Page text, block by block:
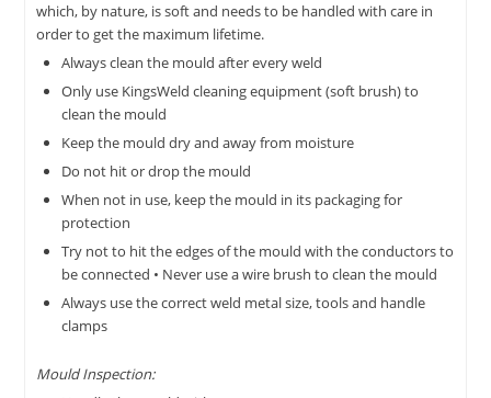
which, by nature, is soft and needs to be handled with care in
order to get the maximum lifetime.
Always clean the mould after every weld
Only use KingsWeld cleaning equipment (soft brush) to
clean the mould
Keep the mould dry and away from moisture
Do not hit or drop the mould
When not in use, keep the mould in its packaging for
protection
Try not to hit the edges of the mould with the conductors to
be connected • Never use a wire brush to clean the mould
Always use the correct weld metal size, tools and handle
clamps
Mould Inspection: